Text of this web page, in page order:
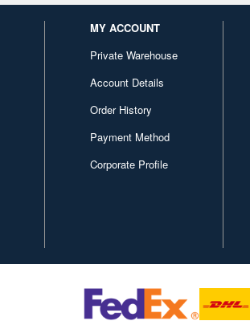
MY ACCOUNT
Private Warehouse
Account Details
Order History
Payment Method
Corporate Profile